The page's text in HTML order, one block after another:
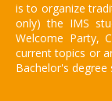
is to organize
only) the IMS
Welcome Party,
current topics or
Bachelor's degree